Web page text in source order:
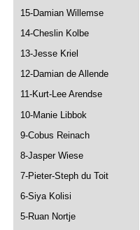
15-Damian Willemse
14-Cheslin Kolbe
13-Jesse Kriel
12-Damian de Allende
11-Kurt-Lee Arendse
10-Manie Libbok
9-Cobus Reinach
8-Jasper Wiese
7-Pieter-Steph du Toit
6-Siya Kolisi
5-Ruan Nortje